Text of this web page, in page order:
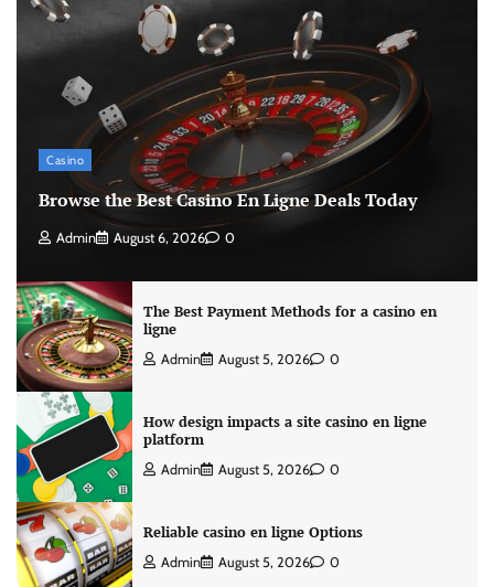
Casino
Browse the Best Casino En Ligne Deals Today
Admin August 6, 2026 0
The Best Payment Methods for a casino en
ligne
Admin August 5, 2026 0
How design impacts a site casino en ligne
platform
Admin August 5, 2026 0
Reliable casino en ligne Options
Admin August 5, 2026 0